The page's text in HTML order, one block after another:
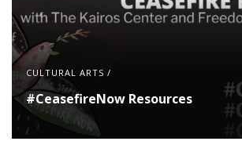
CULTURAL ARTS /
#CeasefireNow Resources